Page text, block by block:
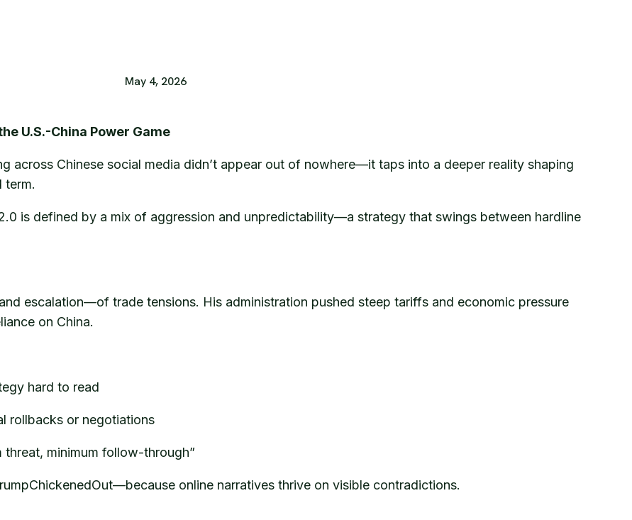
May 4, 2026
U.S.-China Power Game
across Chinese social media didn’t appear out of nowhere—it taps into a deeper reality shaping
term.
is defined by a mix of aggression and unpredictability—a strategy that swings between hardline
escalation—of trade tensions. His administration pushed steep tariffs and economic pressure
on China.
hard to read
rollbacks or negotiations
threat, minimum follow-through”
online narratives thrive on visible contradictions.